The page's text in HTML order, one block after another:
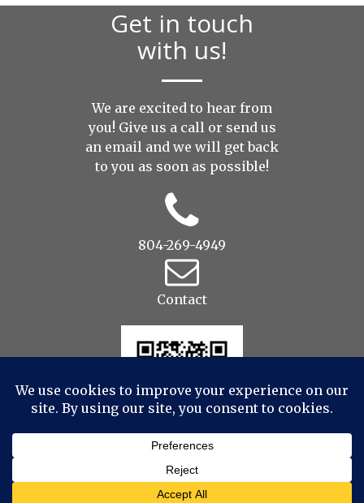
Get in touch
with us!
We are excited to hear from
you! Give us a call or send us
an email and we will get back
to you as soon as possible!
804-269-4949
Contact
© 2022 Drop to Design Studios Photography,
Videography, Aerial - All Rights Reserved
ProPhoto